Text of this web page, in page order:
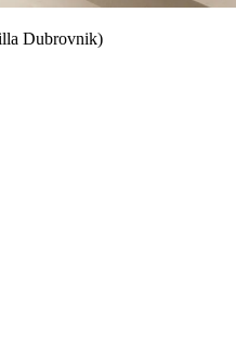
Dubrovnik)